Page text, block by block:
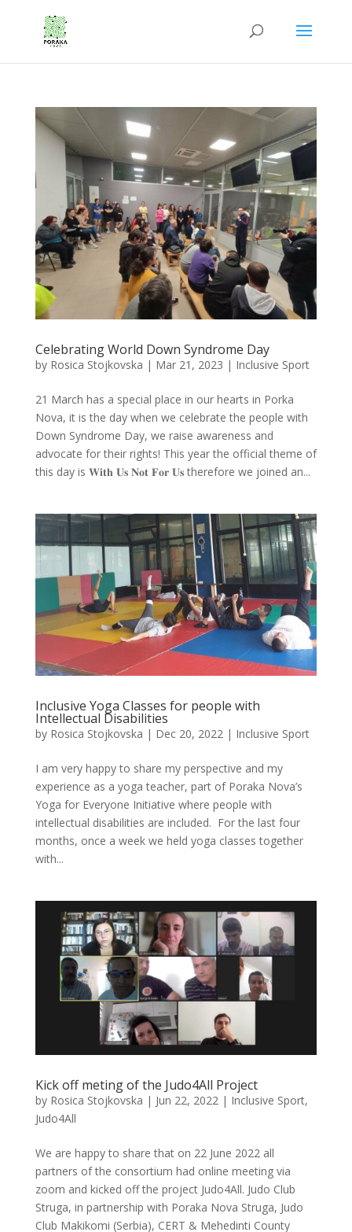
Celebrating World Down Syndrome Day
by Rosica Stojkovska | Mar 21, 2023 | Inclusive Sport
21 March has a special place in our hearts in Porka
Nova, it is the day when we celebrate the people with
Down Syndrome Day, we raise awareness and
advocate for their rights! This year the official theme of
this day is 𝐖𝐢𝐭𝐡 𝐔𝐬 𝐍𝐨𝐭 𝐅𝐨𝐫 𝐔𝐬 therefore we joined an...
Inclusive Yoga Classes for people with
Intellectual Disabilities
by Rosica Stojkovska | Dec 20, 2022| Inclusive Sport
I am very happy to share my perspective and my
experience as a yoga teacher, part of Poraka Nova’s
Yoga for Everyone Initiative where people with
intellectual disabilities are included. For the last four
months, once a week we held yoga classes together
with...
Kick off meting of the Judo4All Project
by Rosica Stojkovska | Jun 22, 2022| Inclusive Sport,
Judo4All
We are happy to share that on 22 June 2022 all
partners of the consortium had online meeting via
zoom and kicked off the project Judo4All. Judo Club
Struga, in partnership with Poraka Nova Struga, Judo
Club Makikomi (Serbia), CERT & Mehedinti County